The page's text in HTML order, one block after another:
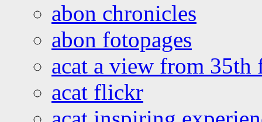
abon chronicles
abon fotopages
acat a view from 35th
acat flickr